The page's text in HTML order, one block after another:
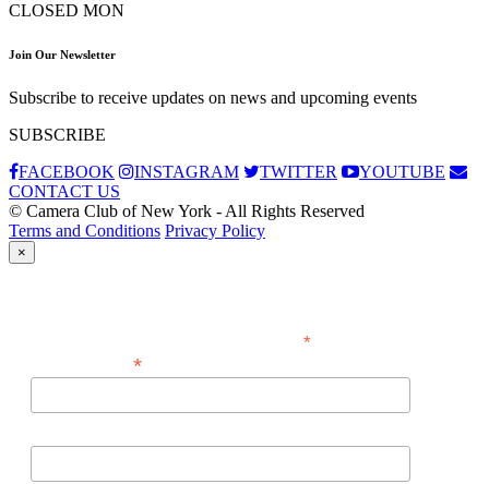
CLOSED MON
Join Our Newsletter
Subscribe to receive updates on news and upcoming events
SUBSCRIBE
FACEBOOK
INSTAGRAM TWITTER
YOUTUBE
CONTACT US
© Camera Club of New York - All Rights Reserved
Terms and Conditions Privacy Policy
×
*indicates required
*